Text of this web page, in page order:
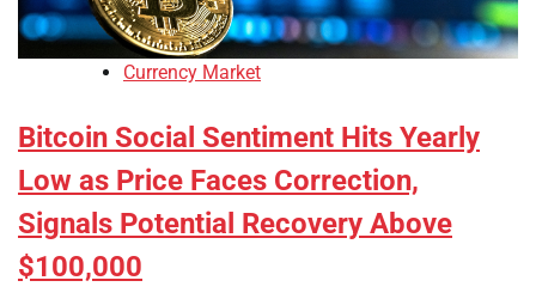
Currency Market
Bitcoin Social Sentiment Hits Yearly
Low as Price Faces Correction,
Signals Potential Recovery Above
$100,000